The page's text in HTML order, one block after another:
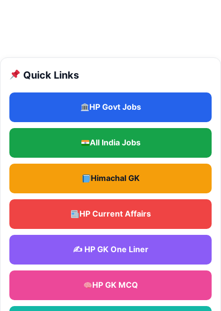
Quick Links
HP Govt Jobs
All India Jobs
Himachal GK
HP Current Affairs
✍️ HP GK One Liner
HP GK MCQ